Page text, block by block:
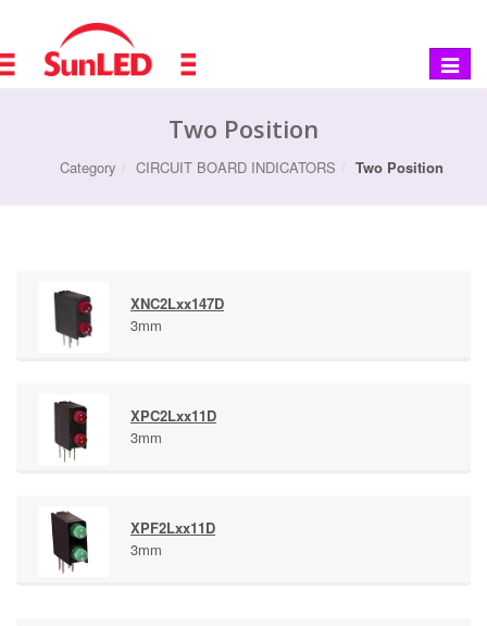
Toggle
Two Position
Category CIRCUIT BOARD INDICATORS Two Position
XNC2Lxx147D
3mm
XPC2Lxx11D
3mm
XPF2Lxx11D
3mm